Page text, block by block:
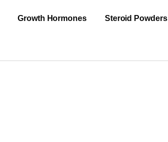
Growth Hormones Steroid Powders